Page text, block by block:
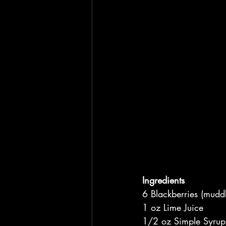
Ingredients
6 Blackberries
1 oz Lime Juice
1/2 oz Simple Syrup